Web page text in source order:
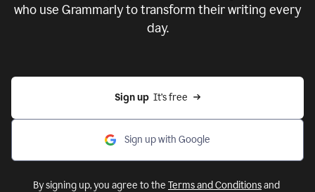
who use Grammarly to transform their writing every
day.
Sign up
  It’s free
Sign up with Google
By signing up, you agree to the Terms and Conditionsand